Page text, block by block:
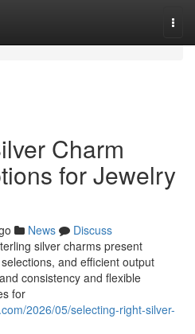
Charm
for Jewelry
News
Discuss
silver charms present
and efficient output
consistency and flexible
for
2026/05/selecting-right-silver-